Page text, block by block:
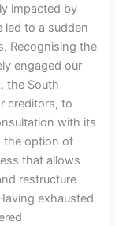
impacted by
led to a sudden
Recognising the
engaged our
the South
creditors, to
with its
the option of
that allows
restructure
exhausted